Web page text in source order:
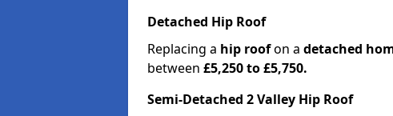
Detached Hip Roof
Replacing a hip roofon a detached
between £5,250 to £5,750.
Semi-Detached 2 Valley Hip Roof